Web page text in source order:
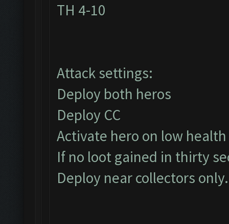
TH 4-10
Attack settings:
Deploy both heros
Deploy CC
Activate hero on low health
If no loot gained in thirty
Deploy near collectors